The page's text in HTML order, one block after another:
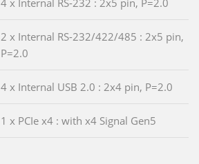
4 x Internal RS-232 : 2x5 pin, P=2.0
2 x Internal RS-232/422/485 : 2x5 pin,
P=2.0
4 x Internal USB 2.0 : 2x4 pin, P=2.0
1 x PCIe x4 : with x4 Signal Gen5